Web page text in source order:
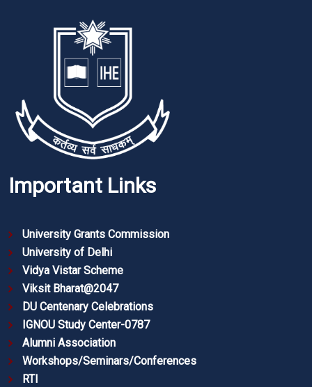
Important Links
University Grants Commission
University of Delhi
Vidya Vistar Scheme
Viksit Bharat@2047
DU Centenary Celebrations
IGNOU Study Center-0787
Alumni Association
Workshops/Seminars/Conferences
RTI